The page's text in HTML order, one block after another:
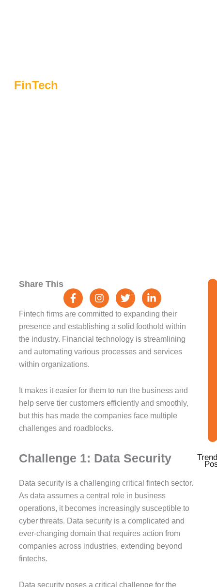
FinTech
Share This
a
c
e
b
o
o
k
-
f
n
s
t
a
g
r
a
w
i
t
t
e
r
n
k
d
i
n
Fintech firms are committed to expanding their
presence and establishing a solid foothold within
the industry. Financial technology is streamlining
and automating various processes and services
within organizations.
It makes it easier for them to run the business and
help serve tier customers efficiently and smoothly,
but this has made the companies face multiple
challenges and roadblocks.
Challenge 1: Data Security
Data security is a challenging critical fintech sector.
As data assumes a central role in business
operations, it becomes increasingly susceptible to
cyber threats. Data security is a complicated and
ever-changing domain that requires action from
companies across industries, extending beyond
fintechs.
Data security poses a critical challenge for the